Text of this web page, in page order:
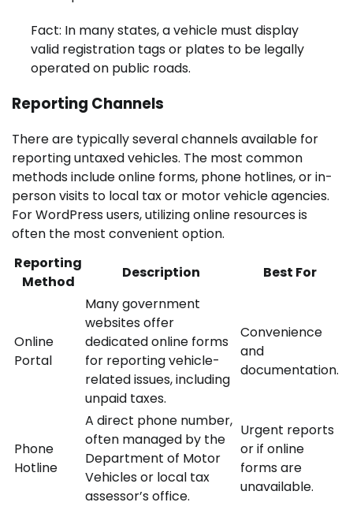
Fact: In many states, a vehicle must display
valid registration tags or plates to be legally
operated on public roads.
Reporting Channels
There are typically several channels available for
reporting untaxed vehicles. The most common
methods include online forms, phone hotlines, or in-
person visits to local tax or motor vehicle agencies.
For WordPress users, utilizing online resources is
often the most convenient option.
Reporting
Method
Description Best For
Online
Portal
Many government
websites offer
dedicated online forms
for reporting vehicle-
related issues, including
unpaid taxes.
Convenience
and
documentation.
Phone
Hotline
A direct phone number,
often managed by the
Department of Motor
Vehicles or local tax
assessor’s office.
Urgent reports
or if online
forms are
unavailable.